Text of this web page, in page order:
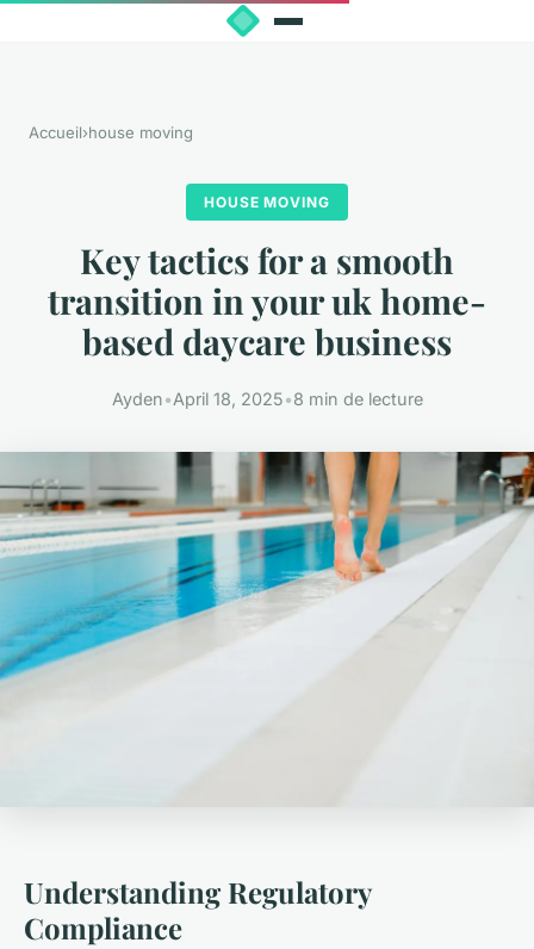
Accueil›house moving
HOUSE MOVING
Key tactics for a smooth
transition in your uk home-
based daycare business
Ayden•April 18, 2025•8 min de lecture
Understanding Regulatory
Compliance